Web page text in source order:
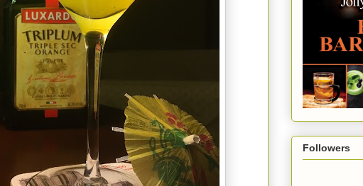
Followers